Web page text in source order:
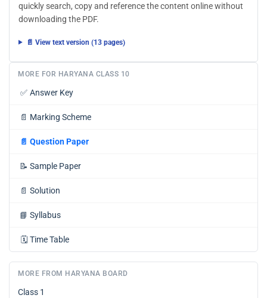
quickly search, copy and reference the content online without
downloading the PDF.
📄 View text version (13 pages)
MORE FOR HARYANA CLASS 10
✅ Answer Key
📄 Marking Scheme
📄 Question Paper
📝 Sample Paper
📄 Solution
📘 Syllabus
🗓️ Time Table
MORE FROM HARYANA BOARD
Class 1